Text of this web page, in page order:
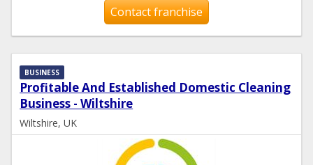
Contact franchise
Profitable And Established Domestic Cleaning
Business - Wiltshire
BUSINESS
Wiltshire, UK